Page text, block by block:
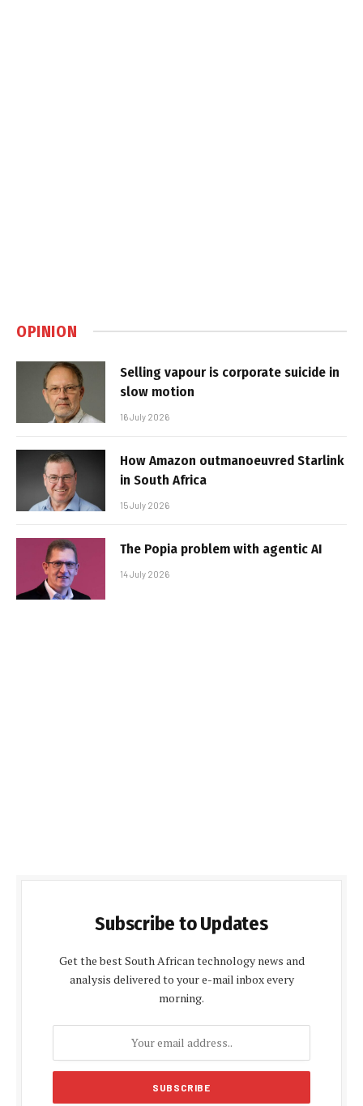
OPINION
Selling vapour is corporate suicide in
slow motion
16 July 2026
How Amazon outmanoeuvred Starlink
in South Africa
15 July 2026
The Popia problem with agentic AI
14 July 2026
Subscribe to Updates
Get the best South African technology news and
analysis delivered to your e-mail inbox every
morning.